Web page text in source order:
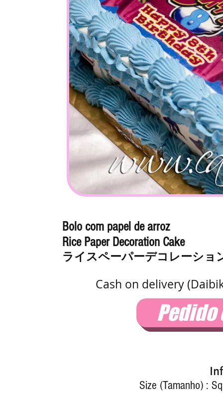
Bolo com papel de arroz
Rice Paper Decoration Cake
ライスペーパーデコレーショ
Cash on delivery
Size (Tamanho) :